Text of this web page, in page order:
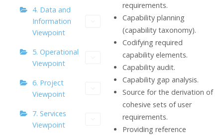
4. Data and
Information
Viewpoint
5. Operational
Viewpoint
6. Project
Viewpoint
7. Services
Viewpoint
requirements.
Capability planning
(capability taxonomy).
Codifying required
capability elements.
Capability audit.
Capability gap analysis.
Source for the derivation of
cohesive sets of user
requirements.
Providing reference